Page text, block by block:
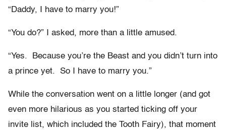
“Daddy, I have to marry you!”
“You do?” I asked, more than a little amused.
“Yes. Because you’re the Beast and you didn’t turn into
a prince yet. So I have to marry you.”
While the conversation went on a little longer (and got
even more hilarious as you started ticking off your
invite list, which included the Tooth Fairy), that moment